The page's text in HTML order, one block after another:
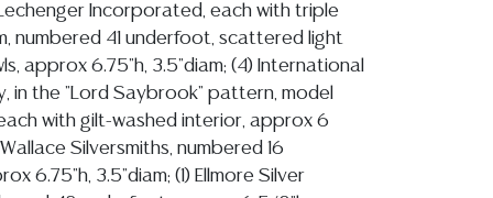
Lechenger Incorporated, each with triple
numbered 41 underfoot, scattered light
approx 6.75"h, 3.5"diam; (4) International
in the "Lord Saybrook" pattern, model
with gilt-washed interior, approx 6
Silversmiths, numbered 16
6.75"h, 3.5"diam; (1) Ellmore Silver